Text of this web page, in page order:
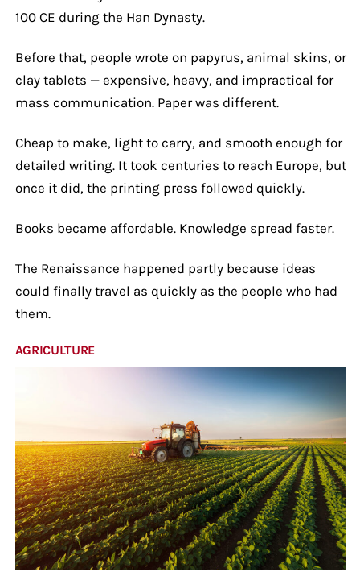
100 CE during the Han Dynasty.
Before that, people wrote on papyrus, animal skins, or
clay tablets — expensive, heavy, and impractical for
mass communication. Paper was different.
Cheap to make, light to carry, and smooth enough for
detailed writing. It took centuries to reach Europe, but
once it did, the printing press followed quickly.
Books became affordable. Knowledge spread faster.
The Renaissance happened partly because ideas
could finally travel as quickly as the people who had
them.
AGRICULTURE